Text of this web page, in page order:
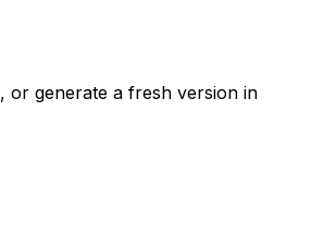
or generate a fresh version in